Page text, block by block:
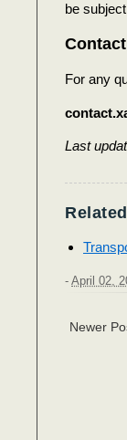
be
Contact
For any
Last
- April 02,
Newer